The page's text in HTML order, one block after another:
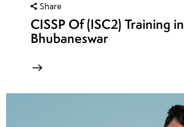
Share
CISSP Of (ISC2) Training in
Bhubaneswar